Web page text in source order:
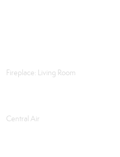
Fireplace: Living Room
Central Air